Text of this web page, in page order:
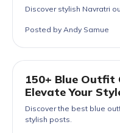
Discover stylish Navratri
Posted by Andy Samue
150+ Blue
Elevate Your
Discover the best blue
stylish posts.